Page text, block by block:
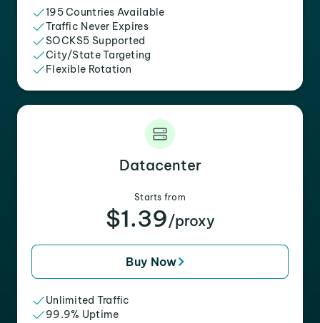
195 Countries Available
Traffic Never Expires
SOCKS5 Supported
City/State Targeting
Flexible Rotation
Datacenter
Starts from
$1.39/proxy
Buy Now
Unlimited Traffic
99.9% Uptime